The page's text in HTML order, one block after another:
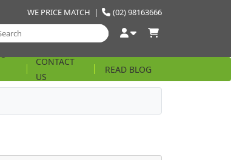
(02) 98163666
WE PRICE MATCH |
CONTACT
US
READ BLOG